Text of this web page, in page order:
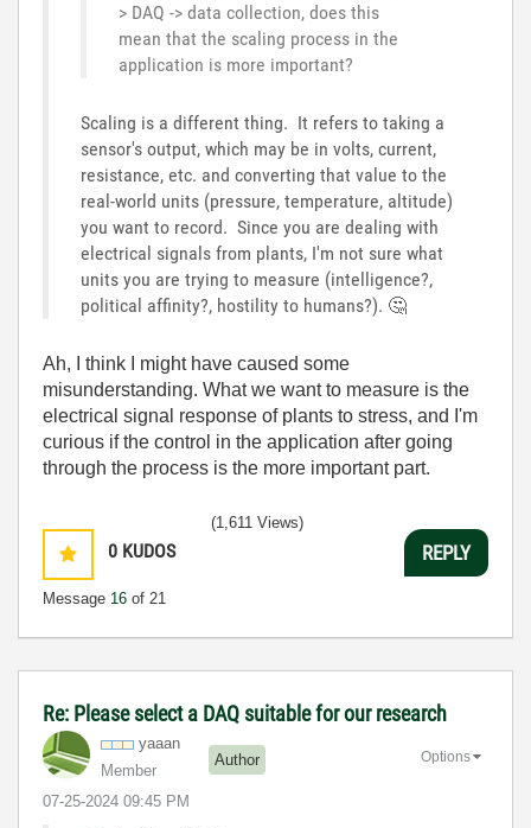
> DAQ -> data collection, does this
mean that the scaling process in the
application is more important?
Scaling is a different thing. It refers to taking a
sensor's output, which may be in volts, current,
resistance, etc. and converting that value to the
real-world units (pressure, temperature, altitude)
you want to record. Since you are dealing with
electrical signals from plants, I'm not sure what
units you are trying to measure (intelligence?,
political affinity?, hostility to humans?). 🤔
Ah, I think I might have caused some
misunderstanding. What we want to measure is the
electrical signal response of plants to stress, and I'm
curious if the control in the application after going
through the process is the more important part.
0 KUDOS
Message 16 of 21
(1,611 Views)
REPLY
Re: Please select a DAQ suitable for our research
yaaan
Member
Author
‎07-25-2024 09:45 PM
Options